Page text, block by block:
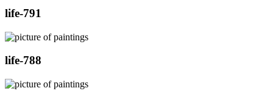
life-791
life-788